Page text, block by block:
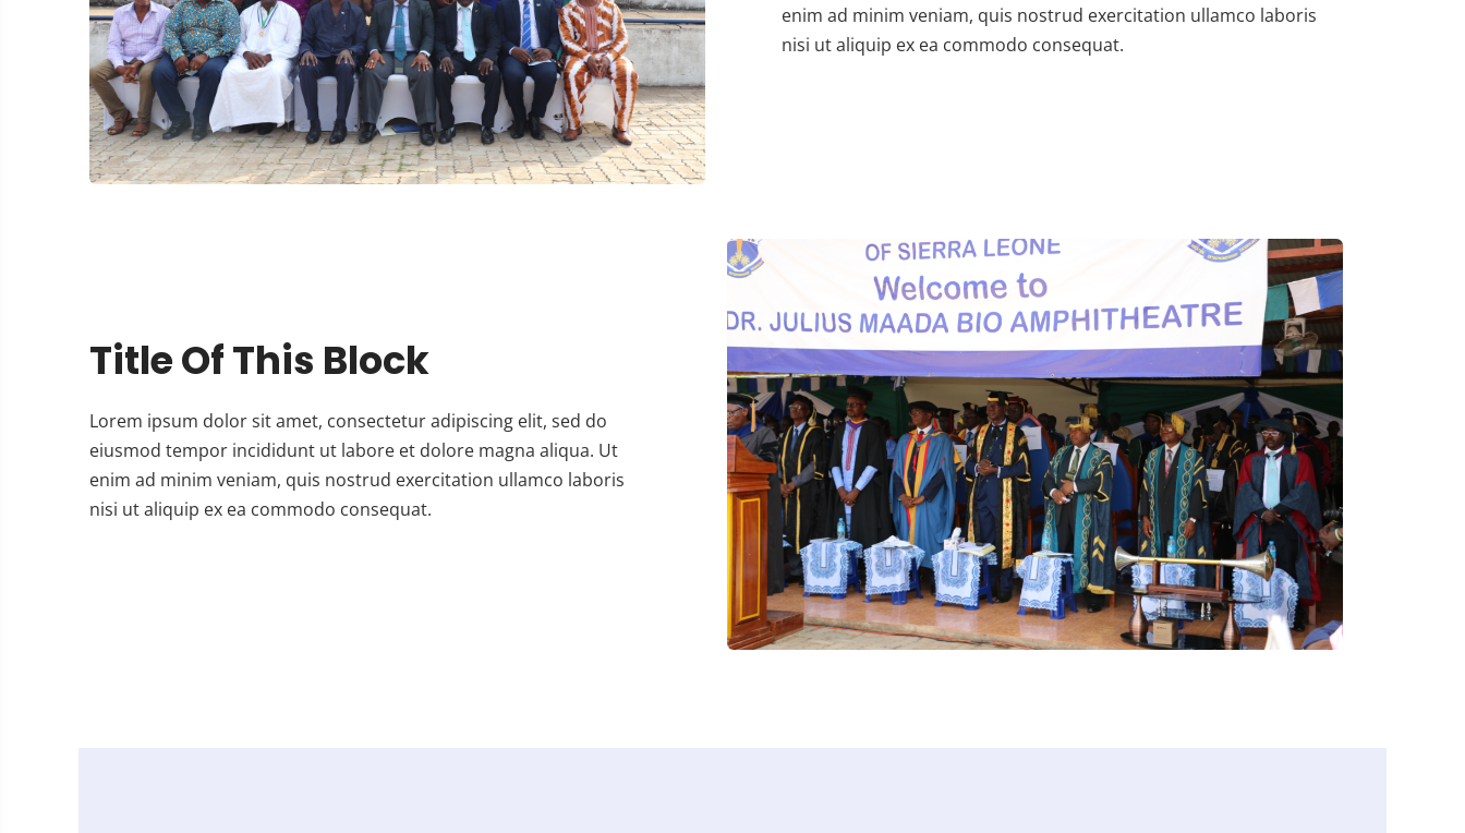
enim ad minim veniam, quis nostrud exercitation ullamco laboris
nisi ut aliquip ex ea commodo consequat.
Title Of This Block
Lorem ipsum dolor sit amet, consectetur adipiscing elit, sed do
eiusmod tempor incididunt ut labore et dolore magna aliqua. Ut
enim ad minim veniam, quis nostrud exercitation ullamco laboris
nisi ut aliquip ex ea commodo consequat.